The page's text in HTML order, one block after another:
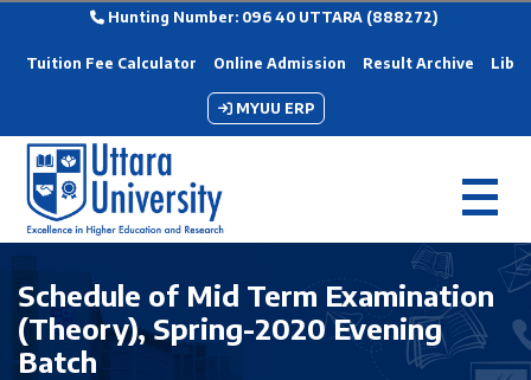
Hunting Number: 096 40 UTTARA (888272)
Tuition Fee Calculator Online Admission Result Archive
MYUU ERP
Schedule of Mid Term Examination
(Theory), Spring-2020 Evening
Batch